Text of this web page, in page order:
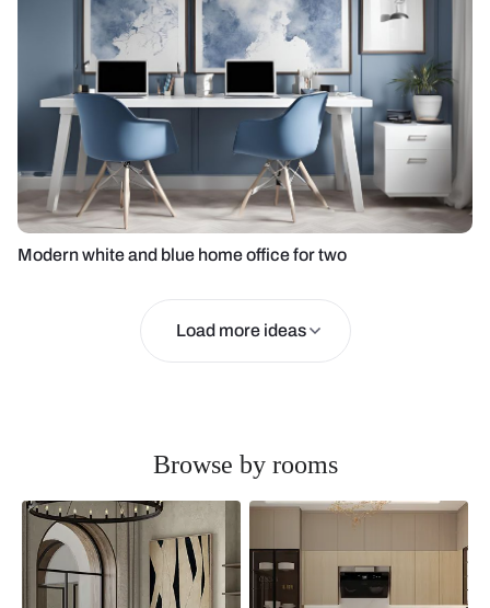
Modern white and blue home office for two
Load more ideas
Browse by rooms